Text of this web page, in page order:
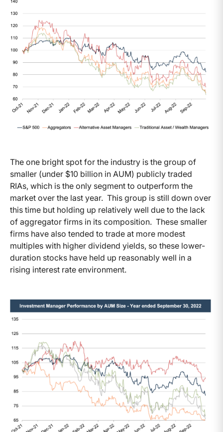
The one bright spot for the industry is the group of
smaller (under $10 billion in AUM) publicly traded
RIAs, which is the only segment to outperform the
market over the last year. This group is still down over
this time but holding up relatively well due to the lack
of aggregator firms in its composition. These smaller
firms have also tended to trade at more modest
multiples with higher dividend yields, so these lower-
duration stocks have held up reasonably well in a
rising interest rate environment.